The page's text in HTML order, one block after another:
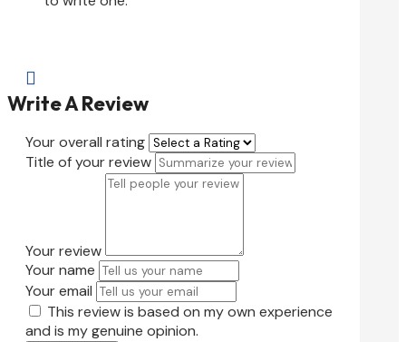

Write A Review
Your overall rating
Title of your review
Your review
Your name
Your email
This review is based on my own experience
and is my genuine opinion.